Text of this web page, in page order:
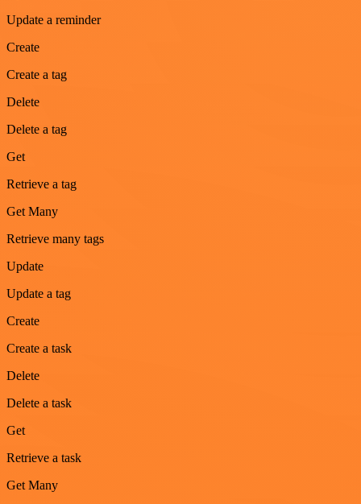
Update a reminder
Create
Create a tag
Delete
Delete a tag
Get
Retrieve a tag
Get Many
Retrieve many tags
Update
Update a tag
Create
Create a task
Delete
Delete a task
Get
Retrieve a task
Get Many